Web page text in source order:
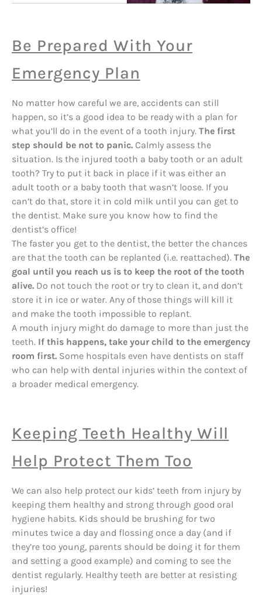
Be Prepared With Your
Emergency Plan
No matter how careful we are, accidents can still
happen, so it’s a good idea to be ready with a plan for
what you’ll do in the event of a tooth injury. The first
step should be not to panic. Calmly assess the
situation. Is the injured tooth a baby tooth or an adult
tooth? Try to put it back in place if it was either an
adult tooth or a baby tooth that wasn’t loose. If you
can’t do that, store it in cold milk until you can get to
the dentist. Make sure you know how to find the
dentist’s office!
The faster you get to the dentist, the better the chances
are that the tooth can be replanted (i.e. reattached). The
goal until you reach us is to keep the root of the tooth
alive. Do not touch the root or try to clean it, and don’t
store it in ice or water. Any of those things will kill it
and make the tooth impossible to replant.
A mouth injury might do damage to more than just the
teeth. If this happens, take your child to the emergency
room first. Some hospitals even have dentists on staff
who can help with dental injuries within the context of
a broader medical emergency.
Keeping Teeth Healthy Will
Help Protect Them Too
We can also help protect our kids’ teeth from injury by
keeping them healthy and strong through good oral
hygiene habits. Kids should be brushing for two
minutes twice a day and flossing once a day (and if
they’re too young, parents should be doing it for them
and setting a good example) and coming to see the
dentist regularly. Healthy teeth are better at resisting
injuries!